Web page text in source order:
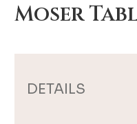
Moser
DETAILS